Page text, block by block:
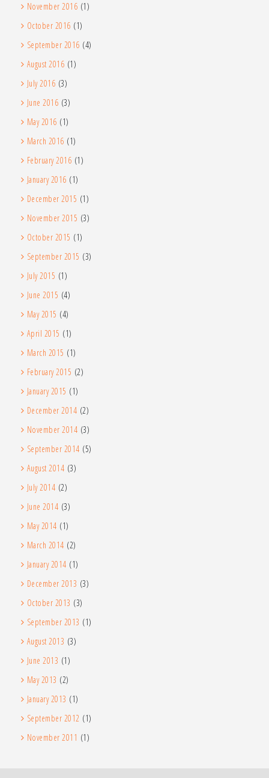
November 2016 (1)
October 2016 (1)
September 2016 (4)
August 2016 (1)
July 2016 (3)
June 2016 (3)
May 2016 (1)
March 2016 (1)
February 2016 (1)
January 2016 (1)
December 2015 (1)
November 2015 (3)
October 2015 (1)
September 2015 (3)
July 2015 (1)
June 2015 (4)
May 2015 (4)
April 2015 (1)
March 2015 (1)
February 2015 (2)
January 2015 (1)
December 2014 (2)
November 2014 (3)
September 2014 (5)
August 2014 (3)
July 2014 (2)
June 2014 (3)
May 2014 (1)
March 2014 (2)
January 2014 (1)
December 2013 (3)
October 2013 (3)
September 2013 (1)
August 2013 (3)
June 2013 (1)
May 2013 (2)
January 2013 (1)
September 2012 (1)
November 2011 (1)